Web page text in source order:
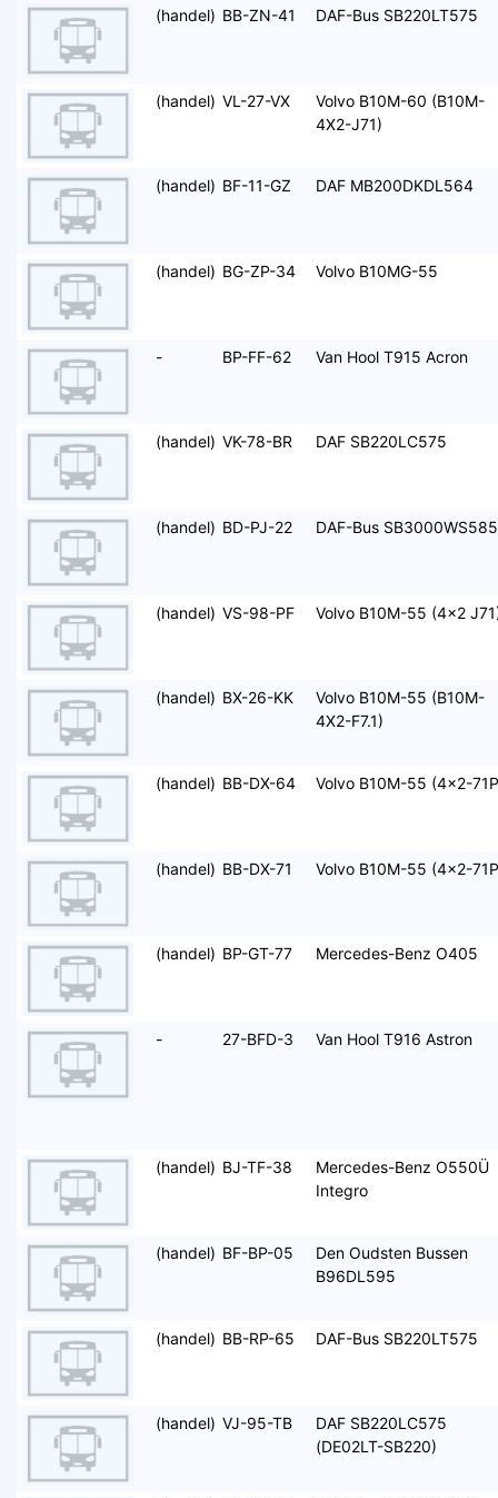
(handel) BB-ZN-41 DAF-Bus SB220LT575
(handel) VL-27-VX
Volvo B10M-60 (B10M-
4X2-J71)
(handel) BF-11-GZ DAF MB200DKDL564
(handel) BG-ZP-34 Volvo B10MG-55
- BP-FF-62 Van Hool T915 Acron
(handel) VK-78-BR DAF SB220LC575
(handel) BD-PJ-22 DAF-Bus SB3000WS585
(handel) VS-98-PF Volvo B10M-55 (4x2
(handel) BX-26-KK
Volvo B10M-55 (B10M-
4X2-F7.1)
(handel) BB-DX-64 Volvo B10M-55 (4x2-
(handel) BB-DX-71 Volvo B10M-55 (4x2-
(handel) BP-GT-77 Mercedes-Benz O405
- 27-BFD-3 Van Hool T916 Astron
(handel) BJ-TF-38
Mercedes-Benz O550Ü
Integro
(handel) BF-BP-05
Den Oudsten Bussen
B96DL595
(handel) BB-RP-65 DAF-Bus SB220LT575
(handel) VJ-95-TB
DAF SB220LC575
(DE02LT-SB220)